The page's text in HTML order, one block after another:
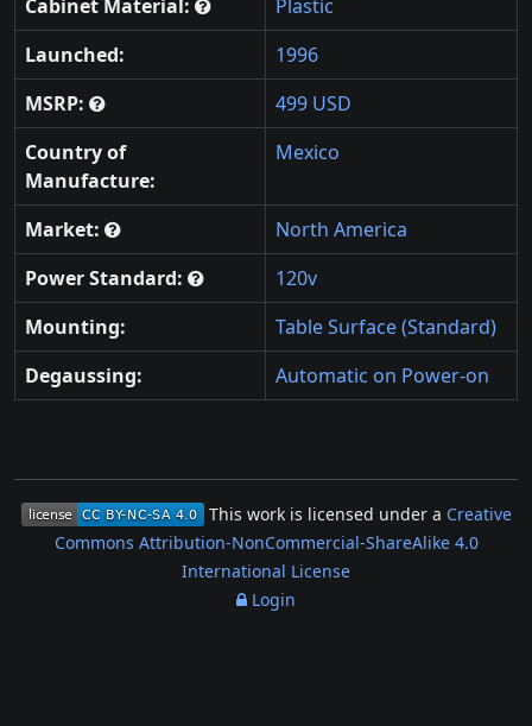
Cabinet Material:
Plastic
Launched:
1996
MSRP:
499 USD
Country of
Manufacture:
Mexico
Market:
North America
Power Standard:
120v
Mounting:
Table Surface (Standard)
Degaussing:
Automatic on Power-on
This work is licensed under a Creative
Commons Attribution-NonCommercial-ShareAlike 4.0
International License
Login